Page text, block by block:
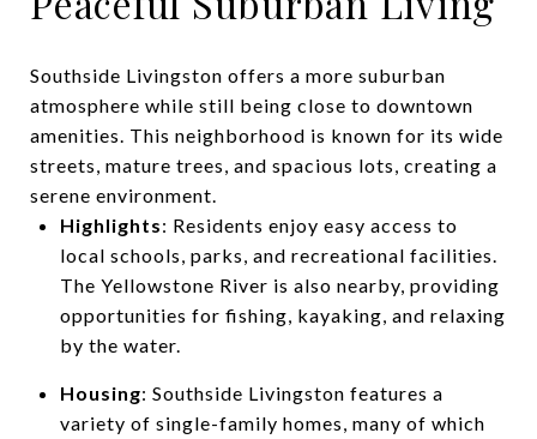
Southside Livingston offers a more suburban
atmosphere while still being close to downtown
amenities. This neighborhood is known for its wide
streets, mature trees, and spacious lots, creating a
serene environment.
Highlights: Residents enjoy easy access to
local schools, parks, and recreational facilities.
The Yellowstone River is also nearby, providing
opportunities for fishing, kayaking, and relaxing
by the water.
Housing: Southside Livingston features a
variety of single-family homes, many of which